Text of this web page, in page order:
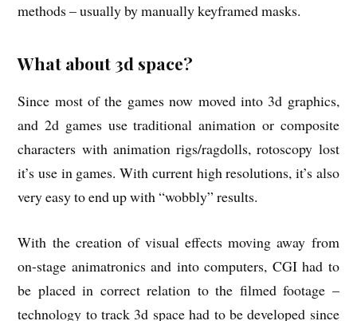
methods – usually by manually keyframed masks.
What about 3d space?
Since most of the games now moved into 3d graphics,
and 2d games use traditional animation or composite
characters with animation rigs/ragdolls, rotoscopy lost
it’s use in games. With current high resolutions, it’s also
very easy to end up with “wobbly” results.
With the creation of visual effects moving away from
on-stage animatronics and into computers, CGI had to
be placed in correct relation to the filmed footage –
technology to track 3d space had to be developed since